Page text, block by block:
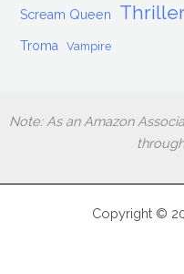
Scream Queen
Troma Vampire
Note: As an Amazon
Copyright ©